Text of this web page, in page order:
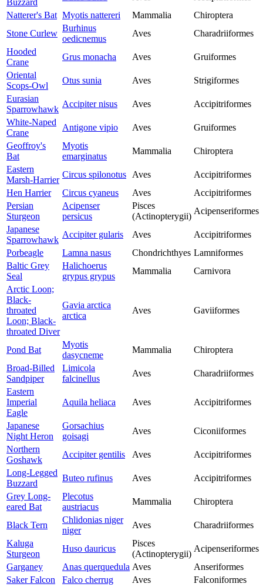
Buzzard
Natterer's Bat Myotis nattereri Mammalia
Chiroptera
Stone Curlew
Burhinus
oedicnemus
Aves
Charadriiformes
Hooded
Crane
Grus monacha Aves
Gruiformes
Oriental
Scops-Owl
Otus sunia Aves
Strigiformes
Eurasian
Sparrowhawk
Accipiter nisus Aves
Accipitriformes
White-Naped
Crane
Antigone vipio Aves
Gruiformes
Geoffroy's
Bat
Myotis
emarginatus
Mammalia
Chiroptera
Eastern
Marsh-Harrier
Circus spilonotus Aves
Accipitriformes
Hen Harrier
Circus cyaneus Aves
Accipitriformes
Persian
Sturgeon
Acipenser
persicus
Pisces
(Actinopterygii)
Acipenseriformes
Japanese
Sparrowhawk
Accipiter gularis Aves
Accipitriformes
Porbeagle
Lamna nasus Chondrichthyes Lamniformes
Baltic Grey
Seal
Halichoerus
grypus grypus
Mammalia
Carnivora
Arctic Loon;
Black-
throated
Loon; Black-
throated Diver
Gavia arctica
arctica
Aves Gaviiformes
Pond Bat
Myotis
dasycneme
Mammalia
Chiroptera
Broad-Billed
Sandpiper
Limicola
falcinellus
Aves
Charadriiformes
Eastern
Imperial
Eagle
Aquila heliaca Aves Accipitriformes
Japanese
Night Heron
Gorsachius
goisagi
Aves
Ciconiiformes
Northern
Goshawk
Accipiter gentilis Aves
Accipitriformes
Long-Legged
Buzzard
Buteo rufinus Aves
Accipitriformes
Grey Long-
eared Bat
Plecotus
austriacus
Mammalia Chiroptera
Black Tern
Chlidonias niger
niger
Aves
Charadriiformes
Kaluga
Sturgeon
Huso dauricus
Pisces
(Actinopterygii)
Acipenseriformes
Garganey
Anas querquedula Aves
Anseriformes
Saker Falcon
Falco cherrug Aves
Falconiformes